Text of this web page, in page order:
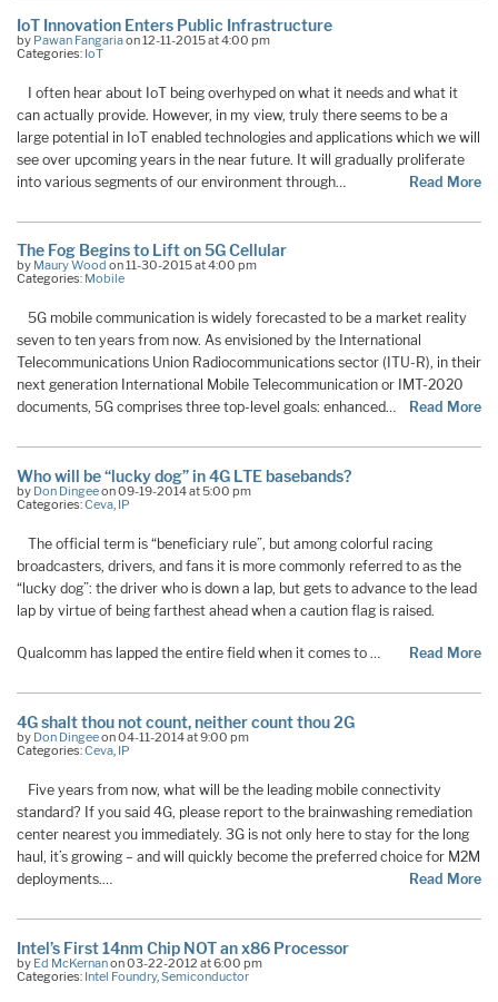
IoT Innovation Enters Public Infrastructure
by Pawan Fangariaon 12-11-2015 at 4:00 pm
Categories: IoT
I often hear about IoT being overhyped on what it needs and what it
can actually provide. However, in my view, truly there seems to be a
large potential in IoT enabled technologies and applications which we will
see over upcoming years in the near future. It will gradually proliferate
into various segments of our environment through…
Read More
The Fog Begins to Lift on 5G Cellular
by Maury Wood on 11-30-2015 at 4:00 pm
Categories: Mobile
5G mobile communication is widely forecasted to be a market reality
seven to ten years from now. As envisioned by the International
Telecommunications Union Radiocommunications sector (ITU-R), in their
next generation International Mobile Telecommunication or IMT-2020
documents, 5G comprises three top-level goals: enhanced…
Read More
Who will be “lucky dog” in 4G LTE basebands?
by Don Dingeeon 09-19-2014 at 5:00 pm
Categories:Ceva IP
The official term is “beneficiary rule”, but among colorful racing
broadcasters, drivers, and fans it is more commonly referred to as the
“lucky dog”: the driver who is down a lap, but gets to advance to the lead
lap by virtue of being farthest ahead when a caution flag is raised.
Qualcomm has lapped the entire field when it comes to … Read More
4G shalt thou not count, neither count thou 2G
by Don Dingeeon 04-11-2014 at 9:00 pm
Categories:Ceva, IP
Five years from now, what will be the leading mobile connectivity
standard? If you said 4G, please report to the brainwashing remediation
center nearest you immediately. 3G is not only here to stay for the long
haul, it’s growing – and will quickly become the preferred choice for M2M
deployments.…
Read More
Intel’s First 14nm Chip NOT an x86 Processor
by Ed McKernanon 03-22-2012 at 6:00 pm
Categories: Intel Foundry, Semiconductor